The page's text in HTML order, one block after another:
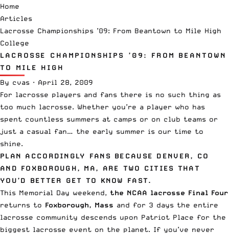
Home
Articles
Lacrosse Championships ’09: From Beantown to Mile High
College
LACROSSE CHAMPIONSHIPS ’09: FROM BEANTOWN
TO MILE HIGH
By cvas · April 28, 2009
For lacrosse players and fans there is no such thing as
too much lacrosse. Whether you’re a player who has
spent countless summers at camps or on club teams or
just a casual fan… the early summer is our time to
shine.
PLAN ACCORDINGLY FANS BECAUSE DENVER, CO
AND FOXBOROUGH, MA, ARE TWO CITIES THAT
YOU’D BETTER GET TO KNOW FAST.
This Memorial Day weekend, the NCAA lacrosse Final Four
returns to Foxborough, Mass and for 3 days the entire
lacrosse community descends upon Patriot Place for the
biggest lacrosse event on the planet. If you’ve never